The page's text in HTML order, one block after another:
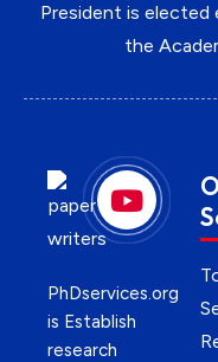
President is elected
the
PhDservices.org
is Establish
research